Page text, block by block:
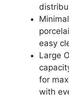
easy
Large
for
with